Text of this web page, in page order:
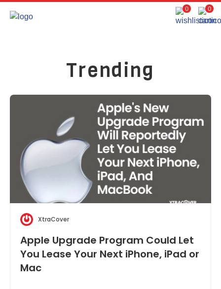
0 0
Trending
XtraCover
Apple Upgrade Program Could Let
You Lease Your Next iPhone, iPad or
Mac